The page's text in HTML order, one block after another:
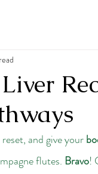
reset, and give your
flutes. Bravo!